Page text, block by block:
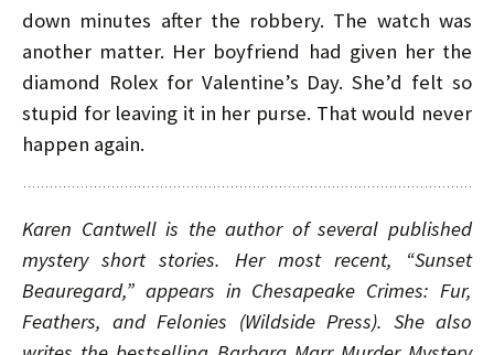
down minutes after the robbery. The watch was
another matter. Her boyfriend had given her the
diamond Rolex for Valentine’s Day. She’d felt so
stupid for leaving it in her purse. That would never
happen again.
Karen Cantwell is the author of several published
mystery short stories. Her most recent, “Sunset
Beauregard,” appears in Chesapeake Crimes: Fur,
Feathers, and Felonies (Wildside Press). She also